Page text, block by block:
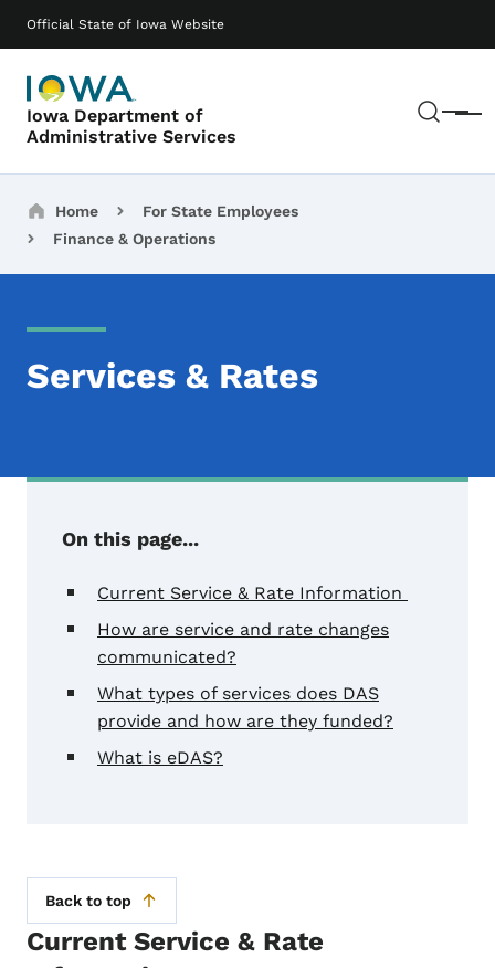
Official State of Iowa Website
Iowa Department of
Administrative Services
Menu
Main navigation
Breadcrumbs
Home
For State Employees
Finance & Operations
Services & Rates
On this page...
Current Service & Rate Information
How are service and rate changes
communicated?
What types of services does DAS
provide and how are they funded?
What is eDAS?
Back to top
Current Service & Rate